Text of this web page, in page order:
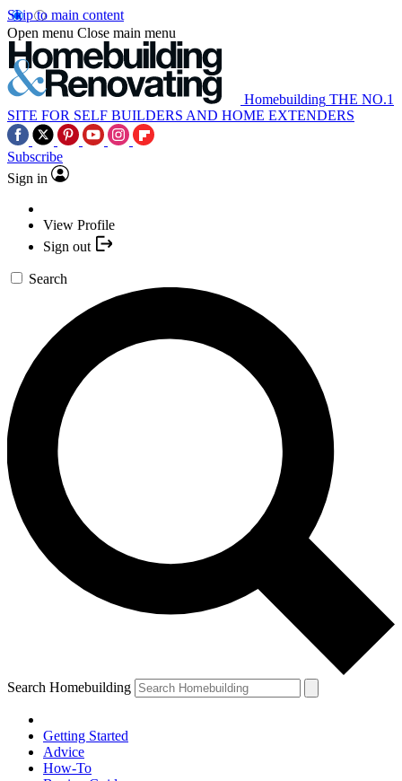
Skip to main content
Open menu Close main menu
Homebuilding THE NO.1
SITE FOR SELF BUILDERS AND HOME EXTENDERS
Subscribe
Sign in
View Profile
Sign out
Search
Search Homebuilding
Getting Started
Advice
How-To